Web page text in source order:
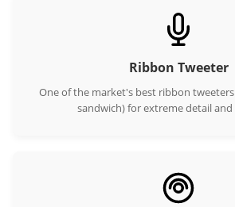
Ribbon Tweeter
One of the market's best ribbon
sandwich) for extreme detail and